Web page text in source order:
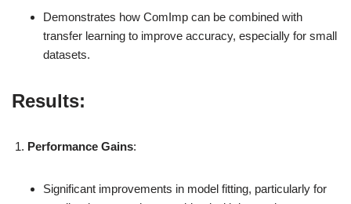
Demonstrates how ComImp can be combined with
transfer learning to improve accuracy, especially for small
datasets.
Results:
Performance Gains:
Significant improvements in model fitting, particularly for